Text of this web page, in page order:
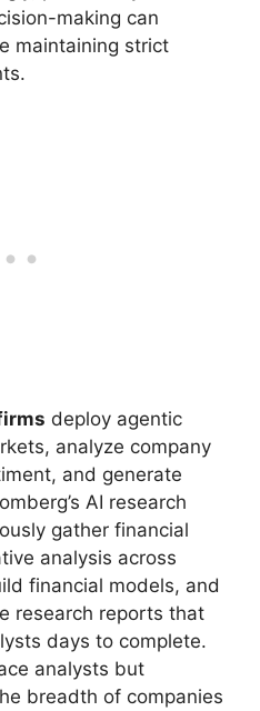
making can
maintaining strict
deploy agentic
analyze company
and generate
AI research
gather financial
analysis across
financial models, and
research reports that
days to complete.
analysts but
breadth of companies